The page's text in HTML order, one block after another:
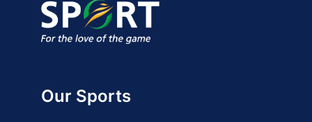
Our Sports